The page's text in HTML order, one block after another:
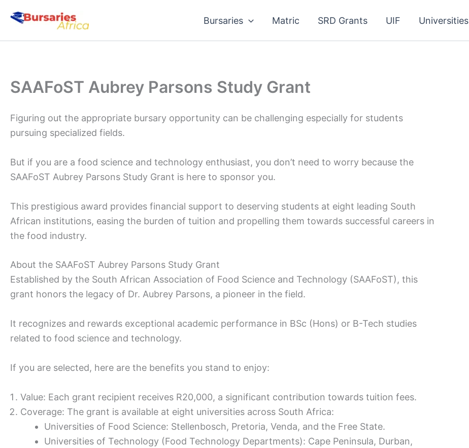
Bursaries Matric SRD Grants UIF Universities
SAAFoST Aubrey Parsons Study Grant
Figuring out the appropriate bursary opportunity can be challenging especially for students
pursuing specialized fields.
But if you are a food science and technology enthusiast, you don’t need to worry because the
SAAFoST Aubrey Parsons Study Grant is here to sponsor you.
This prestigious award provides financial support to deserving students at eight leading South
African institutions, easing the burden of tuition and propelling them towards successful careers in
the food industry.
About the SAAFoST Aubrey Parsons Study Grant
Established by the South African Association of Food Science and Technology (SAAFoST), this
grant honors the legacy of Dr. Aubrey Parsons, a pioneer in the field.
It recognizes and rewards exceptional academic performance in BSc (Hons) or B-Tech studies
related to food science and technology.
If you are selected, here are the benefits you stand to enjoy:
Value: Each grant recipient receives R20,000, a significant contribution towards tuition fees.
Coverage: The grant is available at eight universities across South Africa:
Universities of Food Science: Stellenbosch, Pretoria, Venda, and the Free State.
Universities of Technology (Food Technology Departments): Cape Peninsula, Durban,